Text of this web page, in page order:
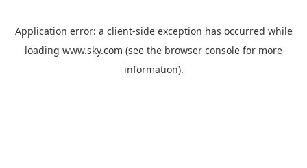
Application error: a client-side exception has occurred while
loading www.sky.com (see the browser console for more
information).